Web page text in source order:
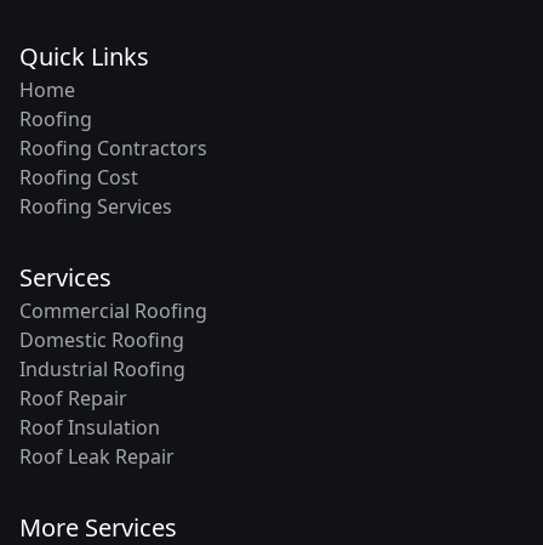
Quick Links
Home
Roofing
Roofing Contractors
Roofing Cost
Roofing Services
Services
Commercial Roofing
Domestic Roofing
Industrial Roofing
Roof Repair
Roof Insulation
Roof Leak Repair
More Services